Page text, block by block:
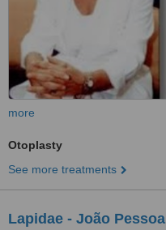
more
Otoplasty
See more treatments
Lapidae - João Pessoa